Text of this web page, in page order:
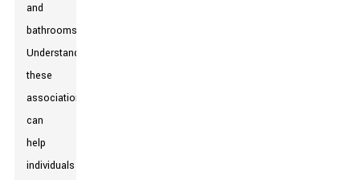
and
bathrooms.
Understanding
these
associations
can
help
individuals